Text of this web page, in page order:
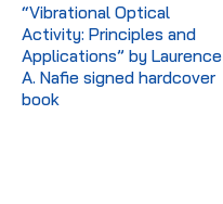
“Vibrational Optical
Activity: Principles and
Applications” by Laurence
A. Nafie signed hardcover
book